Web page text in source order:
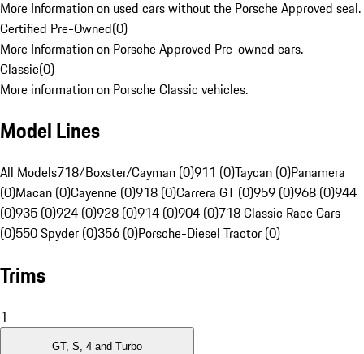
More Information on used cars without the Porsche Approved seal.
Certified Pre-Owned(0)
More Information on Porsche Approved Pre-owned cars.
Classic(0)
More information on Porsche Classic vehicles.
Model Lines
All Models718/Boxster/Cayman (0)911 (0)Taycan (0)Panamera
(0)Macan (0)Cayenne (0)918 (0)Carrera GT (0)959 (0)968 (0)944
(0)935 (0)924 (0)928 (0)914 (0)904 (0)718 Classic Race Cars
(0)550 Spyder (0)356 (0)Porsche-Diesel Tractor (0)
Trims
1
GT, S, 4 and Turbo